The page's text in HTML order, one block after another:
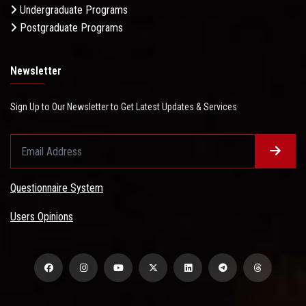
Undergraduate Programs
Postgraduate Programs
Newsletter
Sign Up to Our Newsletter to Get Latest Updates & Services
Questionnaire System
Users Opinions